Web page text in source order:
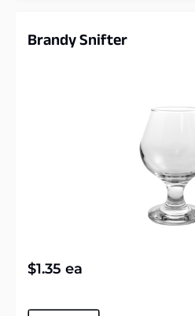
Brandy Snifter
$1.35 ea